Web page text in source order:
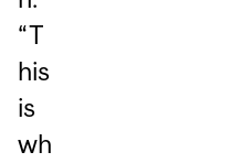
“T
his
is
wh